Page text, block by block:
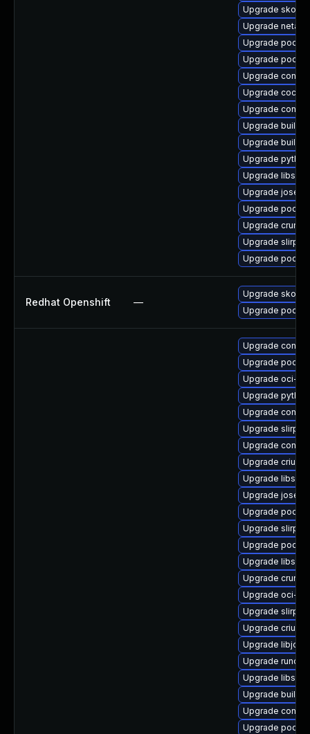
Upgrade
Upgrade
Upgrade
Upgrade
Upgrade
Upgrade
Upgrade
Upgrade
Upgrade buildah
Upgrade
Upgrade libslirp
Upgrade jose
Upgrade
Upgrade crun
Upgrade
Upgrade
Redhat Openshift —
Upgrade
Upgrade
Upgrade
Upgrade
Upgrade oci-
Upgrade
Upgrade
Upgrade
Upgrade
Upgrade criu-
Upgrade
Upgrade jose-
Upgrade
Upgrade
Upgrade
Upgrade libslirp
Upgrade crun-
Upgrade oci-
Upgrade
Upgrade criu-
Upgrade
Upgrade runc-
Upgrade
Upgrade
Upgrade
Upgrade